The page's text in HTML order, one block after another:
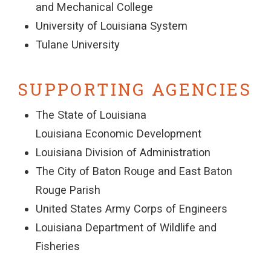
and Mechanical College
University of Louisiana System
Tulane University
SUPPORTING AGENCIES
The State of Louisiana
Louisiana Economic Development
Louisiana Division of Administration
The City of Baton Rouge and East Baton
Rouge Parish
United States Army Corps of Engineers
Louisiana Department of Wildlife and
Fisheries